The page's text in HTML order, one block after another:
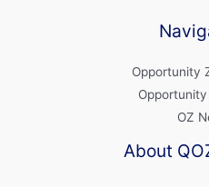
Opportunity
OZ
About